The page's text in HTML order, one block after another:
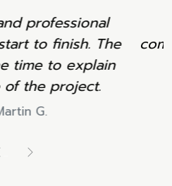
Neat work and
communication
project.
Sophie L.
Previous